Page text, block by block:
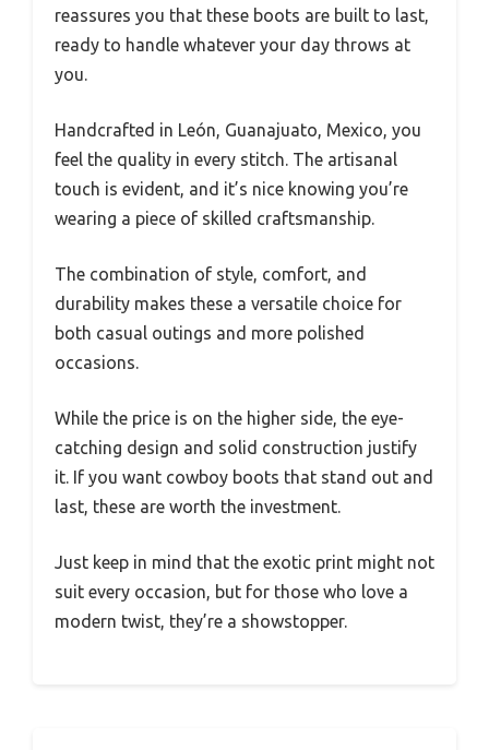
reassures you that these boots are built to last,
ready to handle whatever your day throws at
you.
Handcrafted in León, Guanajuato, Mexico, you
feel the quality in every stitch. The artisanal
touch is evident, and it’s nice knowing you’re
wearing a piece of skilled craftsmanship.
The combination of style, comfort, and
durability makes these a versatile choice for
both casual outings and more polished
occasions.
While the price is on the higher side, the eye-
catching design and solid construction justify
it. If you want cowboy boots that stand out and
last, these are worth the investment.
Just keep in mind that the exotic print might not
suit every occasion, but for those who love a
modern twist, they’re a showstopper.